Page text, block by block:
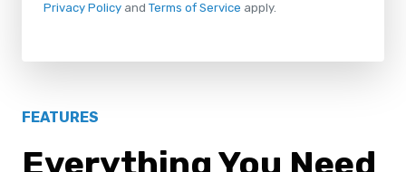
Privacy Policy and Terms of Service apply.
FEATURES